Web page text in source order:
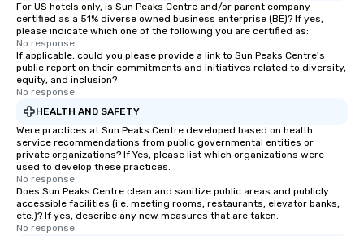
down at each venue and as you
traverse along the way. Our
experiences not only provide more
ways to network, but a more convivial
way to do so. Large Groups Welcome
Lip Smacking Foodie Tours is ideal for
groups, small or large. Our
experiences can accommodate
groups from as few as 1 to as many
as 500 guests, making us an ideal
choice for any corporate group event.
Stress-Free Booking Process Booking
a tour is stress-free and allows you to
enjoy the company of your guests
For US hotels only, is Sun Peaks Centre and/or parent company
certified as a 51% diverse owned business enterprise (BE)? If yes,
please indicate which one of the following you are certified as:
No response.
If applicable, could you please provide a link to Sun Peaks Centre's
public report on their commitments and initiatives related to diversity,
equity, and inclusion?
No response.
HEALTH AND SAFETY
Were practices at Sun Peaks Centre developed based on health
service recommendations from public governmental entities or
private organizations? If Yes, please list which organizations were
used to develop these practices.
No response.
Does Sun Peaks Centre clean and sanitize public areas and publicly
accessible facilities (i.e. meeting rooms, restaurants, elevator banks,
etc.)? If yes, describe any new measures that are taken.
No response.